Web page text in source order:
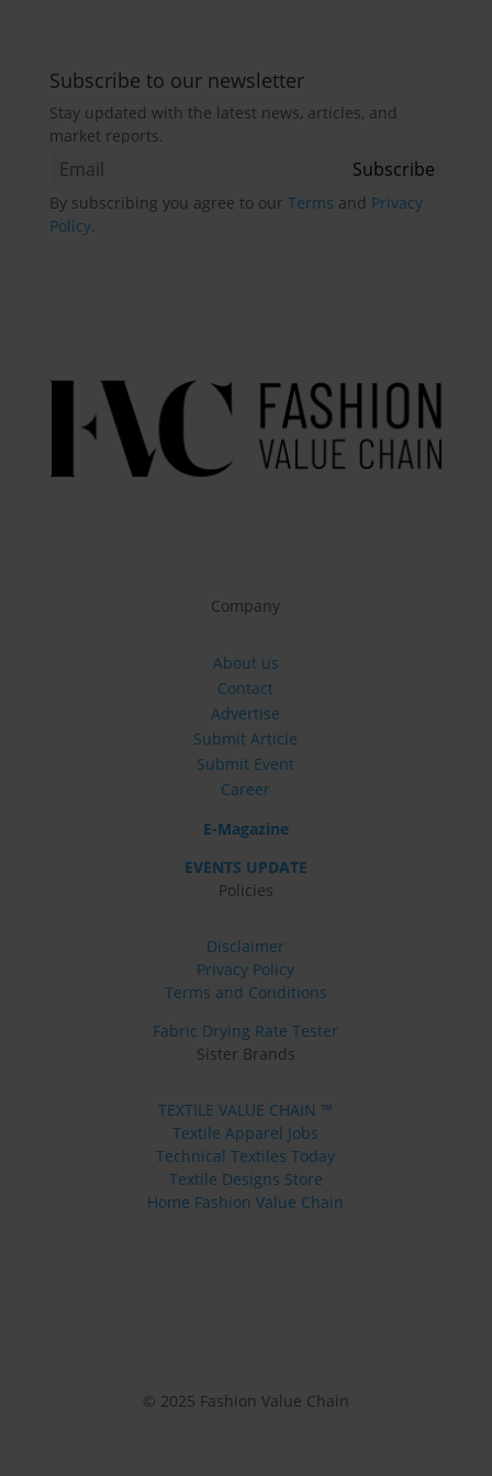
Subscribe to our newsletter
Stay updated with the latest news, articles, and
market reports.
By subscribing you agree to our Terms and Privacy
Policy.
Company
About us
Contact
Advertise
Submit Article
Submit Event
Career
E-Magazine
EVENTS UPDATE
Policies
Disclaimer
Privacy Policy
Terms and Conditions
Fabric Drying Rate Tester
Sister Brands
TEXTILE VALUE CHAIN ™
Textile Apparel Jobs
Technical Textiles Today
Textile Designs Store
Home Fashion Value Chain
© 2025 Fashion Value Chain